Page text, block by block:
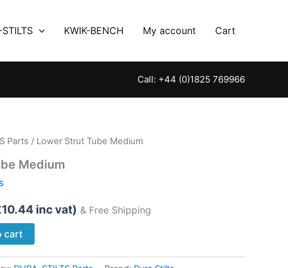
KWIK-BENCH My account Cart
Call: +44 (0)1825 769966
Parts / Lower Strut Tube Medium
Medium
10.44 inc vat) & Free Shipping
cart